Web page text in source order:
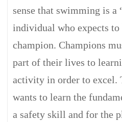
sense that swimming is
individual who expects
champion. Champions
part of their lives to
activity in order to excel.
wants to learn the
a safety skill and for the